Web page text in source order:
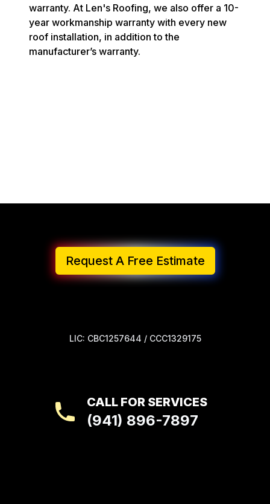
warranty. At Len's Roofing, we also offer a 10-
year workmanship warranty with every new
roof installation, in addition to the
manufacturer’s warranty.
Request A Free Estimate
LIC: CBC1257644 / CCC1329175
CALL FOR SERVICES
(941) 896-7897